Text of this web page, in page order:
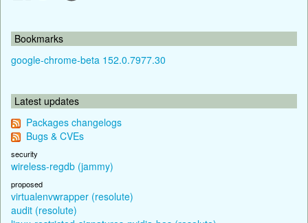
Bookmarks
google-chrome-beta 152.0.7977.30
Latest updates
Packages changelogs
Bugs & CVEs
security
wireless-regdb (jammy)
proposed
virtualenvwrapper (resolute)
audit (resolute)